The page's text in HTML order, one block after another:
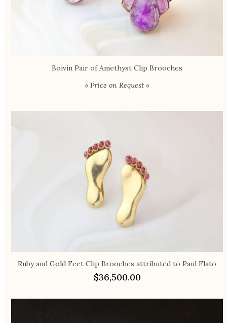
Boivin Pair of Amethyst Clip Brooches
» Price on Request «
Ruby and Gold Feet Clip Brooches attributed to Paul Flato
$36,500.00